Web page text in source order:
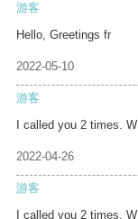
游客
Hello, Greetings fr
2022-05-10
游客
I called you 2 times. W
2022-04-26
游客
I called you 2 times. W